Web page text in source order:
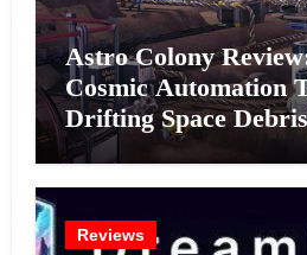
Astro Colony
Cosmic Automation
Drifting Space
Reviews